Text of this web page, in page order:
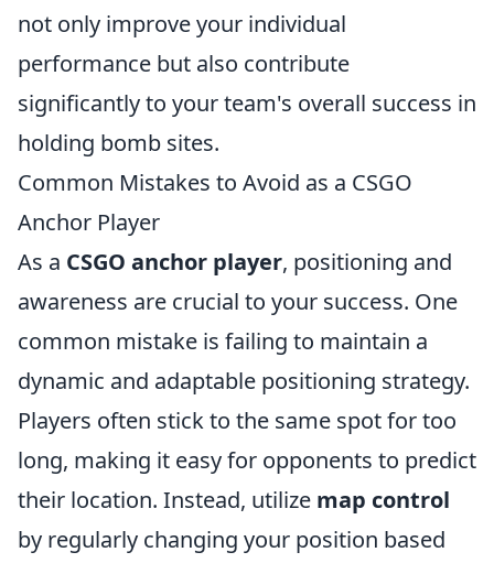
not only improve your individual
performance but also contribute
significantly to your team's overall success in
holding bomb sites.
Common Mistakes to Avoid as a CSGO
Anchor Player
As a CSGO anchor player, positioning and
awareness are crucial to your success. One
common mistake is failing to maintain a
dynamic and adaptable positioning strategy.
Players often stick to the same spot for too
long, making it easy for opponents to predict
their location. Instead, utilize map control
by regularly changing your position based